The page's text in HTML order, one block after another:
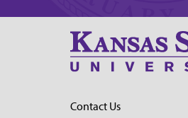
Contact Us